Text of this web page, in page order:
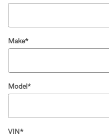
Make*
Model*
VIN*